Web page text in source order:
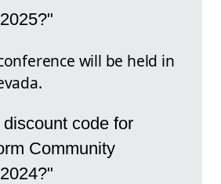
will be held in
code for
Community